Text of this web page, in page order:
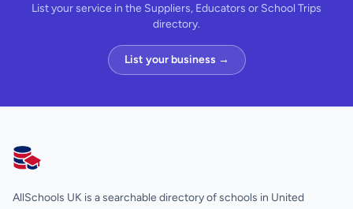
List your service in the Suppliers, Educators or School Trips
directory.
List your business →
AllSchools UK
AllSchools UK is a searchable directory of schools in United